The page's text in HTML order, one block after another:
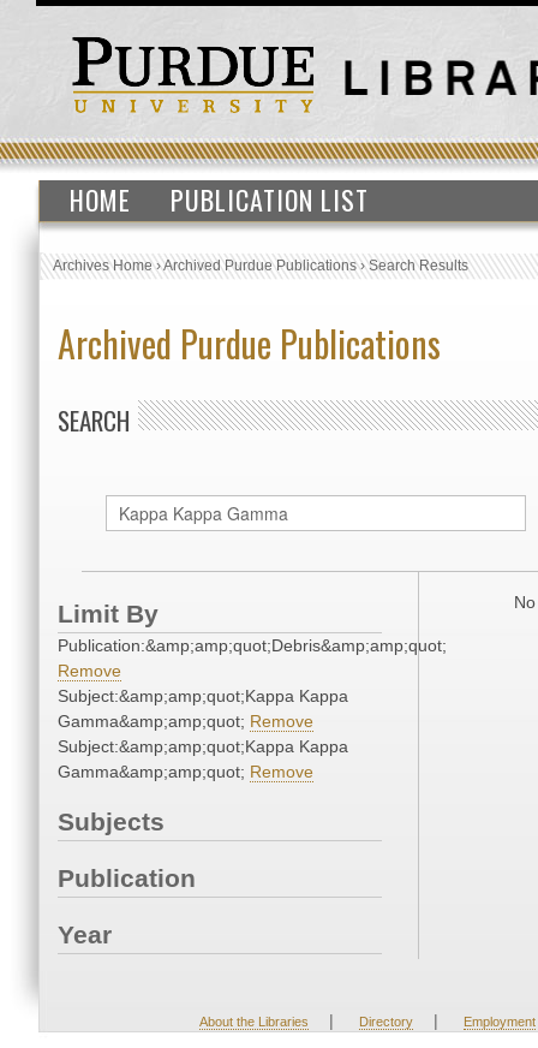
HOME PUBLICATION LIST
Archives Home›Archived Purdue Publications›Search Results
Archived Purdue Publications
SEARCH
Limit By
Publication:&amp;amp;quot;Debris&amp;amp;quot;
Remove
Subject:&amp;amp;quot;Kappa Kappa
Gamma&amp;amp;quot; Remove
Subject:&amp;amp;quot;Kappa Kappa
Gamma&amp;amp;quot; Remove
Subjects
Publication
Year
About the Libraries | Directory | Employment